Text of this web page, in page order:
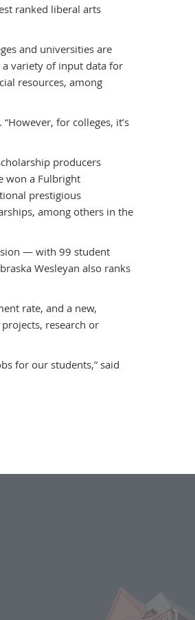
ranked liberal arts
and universities are
variety of input data for
resources, among
for colleges, it’s
producers
won a Fulbright
prestigious
among others in the
— with 99 student
Wesleyan also ranks
rate, and a new,
research or
for our students,” said